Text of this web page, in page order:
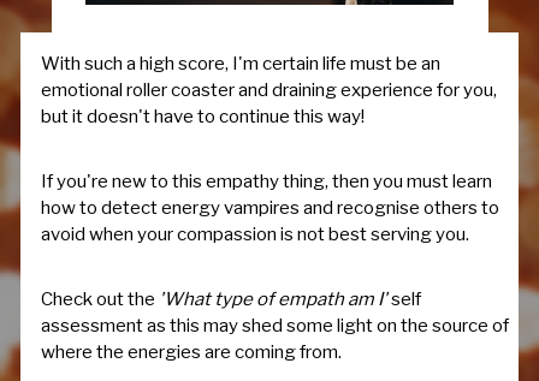
With such a high score, I'm certain life must be an
emotional roller coaster and draining experience for you,
but it doesn't have to continue this way!
If you're new to this empathy thing, then you must learn
how to detect energy vampires and recognise others to
avoid when your compassion is not best serving you.
Check out the 'What type of empath am I'self
assessment as this may shed some light on the source of
where the energies are coming from.